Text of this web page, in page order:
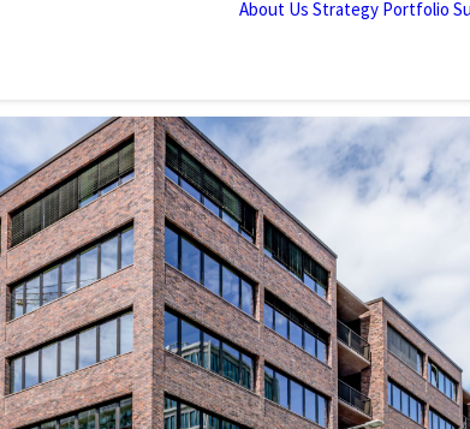
About Us Strategy Portfolio